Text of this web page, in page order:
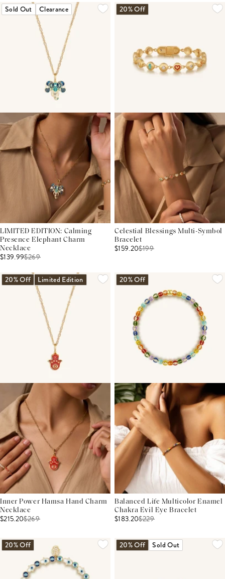
Sold Out Clearance
LIMITED EDITION: Calming
Presence Elephant Charm
Necklace
$139.99$269
20% Off
Celestial Blessings Multi-Symbol
Bracelet
$159.20$199
20% Off Limited Edition
Inner Power Hamsa Hand Charm
Necklace
$215.20$269
20% Off
Balanced Life Multicolor Enamel
Chakra Evil Eye Bracelet
$183.20$229
20% Off 20% Off Sold Out